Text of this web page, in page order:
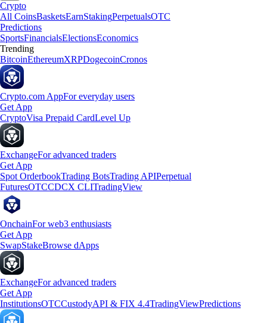
Crypto
All CoinsBasketsEarnStakingPerpetualsOTC
Predictions
SportsFinancialsElectionsEconomics
Trending
BitcoinEthereumXRPDogecoinCronos
Crypto.com AppFor everyday users
Get App
CryptoVisa Prepaid CardLevel Up
ExchangeFor advanced traders
Get App
Spot OrderbookTrading BotsTrading APIPerpetual
FuturesOTCCDCX CLITradingView
OnchainFor web3 enthusiasts
Get App
SwapStakeBrowse dApps
ExchangeFor advanced traders
Get App
InstitutionsOTCCustodyAPI & FIX 4.4TradingViewPredictions